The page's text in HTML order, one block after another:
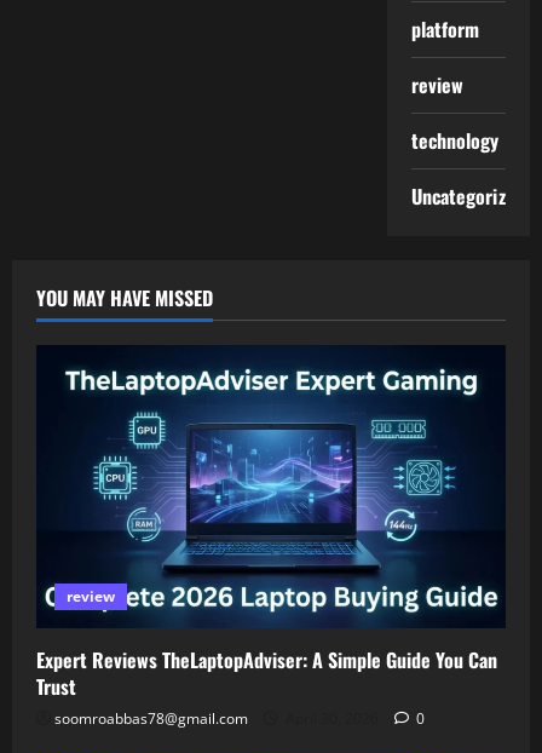
platform
review
technology
Uncategorized
YOU MAY HAVE MISSED
review
Expert Reviews TheLaptopAdviser: A Simple Guide You Can
Trust
soomroabbas78@gmail.com 0